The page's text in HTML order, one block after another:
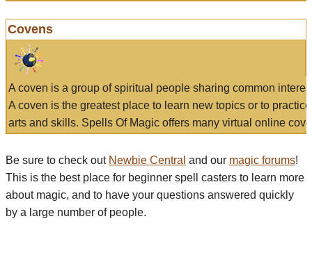
Covens
A coven is a group of spiritual people sharing common
A coven is the greatest place to learn new topics or to
arts and skills. Spells Of Magic offers many virtual online
Be sure to check out Newbie Central and our magic forums!
This is the best place for beginner spell casters to learn more
about magic, and to have your questions answered quickly
by a large number of people.